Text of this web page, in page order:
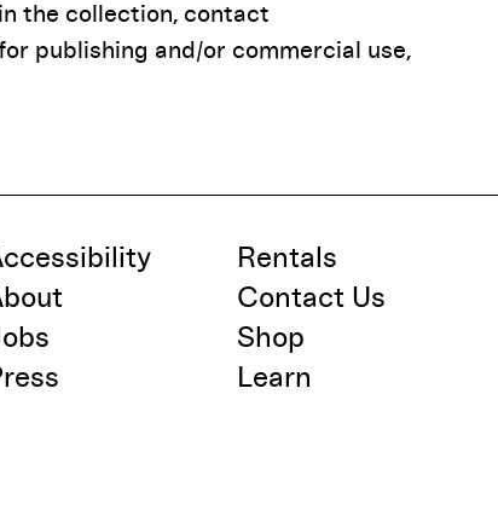
the collection, contact
publishing and/or commercial use,
Rentals
Contact Us
Shop
Learn